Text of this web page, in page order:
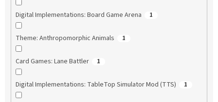
Digital Implementations: Board Game Arena 1
Theme: Anthropomorphic Animals 1
Card Games: Lane Battler 1
Digital Implementations: TableTop Simulator Mod (TTS) 1